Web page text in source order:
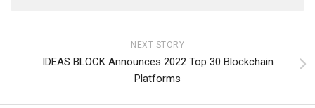
NEXT STORY
IDEAS BLOCK Announces 2022 Top 30 Blockchain
Platforms